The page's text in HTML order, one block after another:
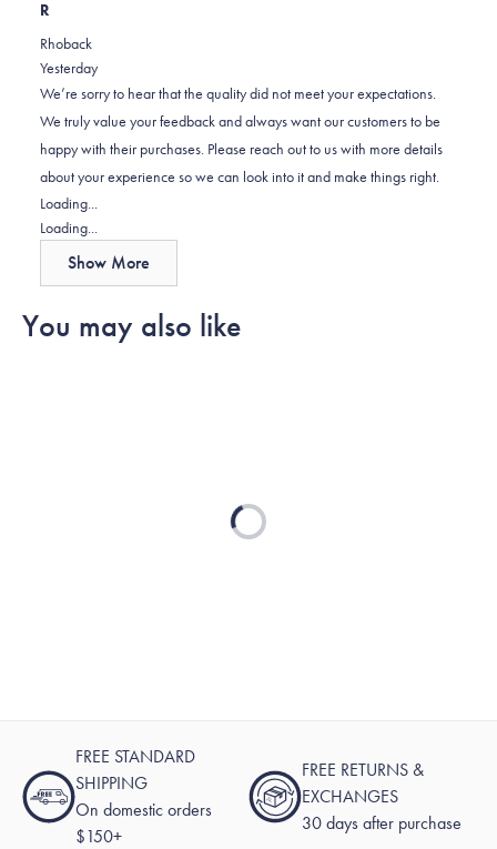
this
Shannon
helpful.
people
this
Shannon
not
helpful.
R
Rhoback
Yesterday
We’re sorry to hear that the quality did not meet your expectations.
We truly value your feedback and always want our customers to be
happy with their purchases. Please reach out to us with more details
about your experience so we can look into it and make things right.
Loading...
Loading...
Show More
You may also like
Loading...
FREE STANDARD
SHIPPING
On domestic orders
$150+
FREE RETURNS &
EXCHANGES
30 days after purchase